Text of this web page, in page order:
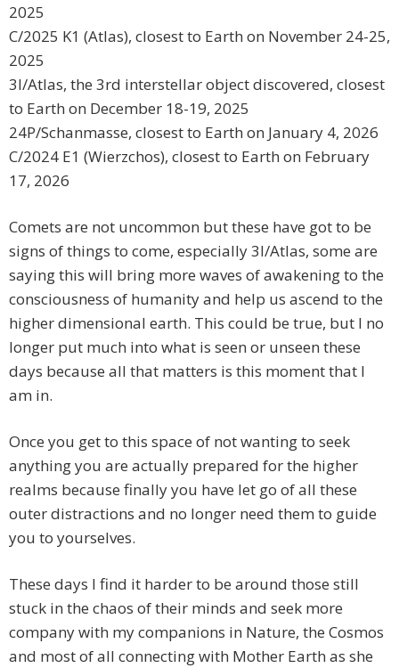
2025
C/2025 K1 (Atlas), closest to Earth on November 24-25,
2025
3I/Atlas, the 3rd interstellar object discovered, closest
to Earth on December 18-19, 2025
24P/Schanmasse, closest to Earth on January 4, 2026
C/2024 E1 (Wierzchos), closest to Earth on February
17, 2026
Comets are not uncommon but these have got to be
signs of things to come, especially 3I/Atlas, some are
saying this will bring more waves of awakening to the
consciousness of humanity and help us ascend to the
higher dimensional earth. This could be true, but I no
longer put much into what is seen or unseen these
days because all that matters is this moment that I
am in.
Once you get to this space of not wanting to seek
anything you are actually prepared for the higher
realms because finally you have let go of all these
outer distractions and no longer need them to guide
you to yourselves.
These days I find it harder to be around those still
stuck in the chaos of their minds and seek more
company with my companions in Nature, the Cosmos
and most of all connecting with Mother Earth as she